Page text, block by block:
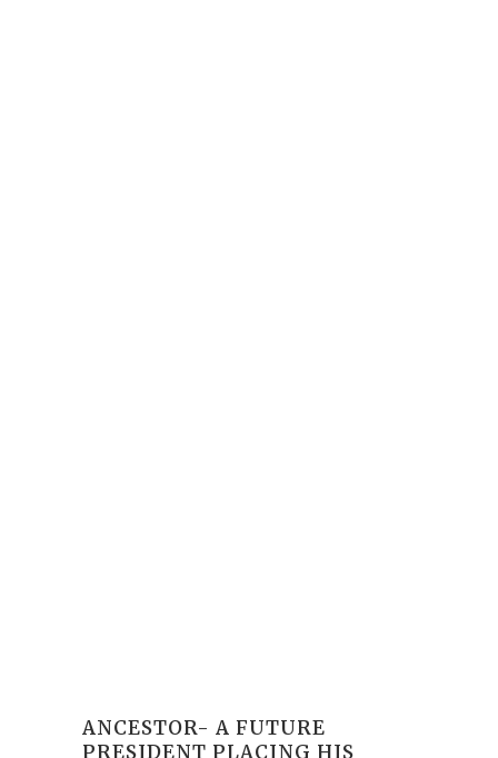
ANCESTOR- A FUTURE
PRESIDENT PLACING HIS